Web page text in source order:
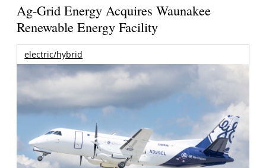
Ag-Grid Energy Acquires Waunakee
Renewable Energy Facility
electric/hybrid